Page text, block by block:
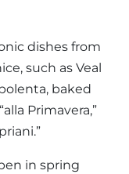
dishes from
such as Veal
baked
Primavera,”
in spring